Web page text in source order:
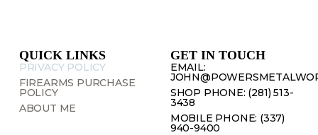
QUICK LINKS
PRIVACY POLICY
FIREARMS PURCHASE
POLICY
ABOUT ME
GET IN TOUCH
EMAIL:
SHOP PHONE: (281) 513-
3438
MOBILE PHONE: (337)
940-9400